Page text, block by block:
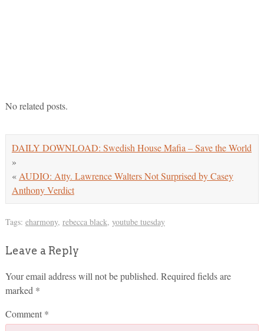
No related posts.
DAILY DOWNLOAD: Swedish House Mafia – Save the World
»
« AUDIO: Atty. Lawrence Walters Not Surprised by Casey
Anthony Verdict
Tags: eharmony, rebecca black, youtube tuesday
Leave a Reply
Your email address will not be published. Required fields are
marked *
Comment *